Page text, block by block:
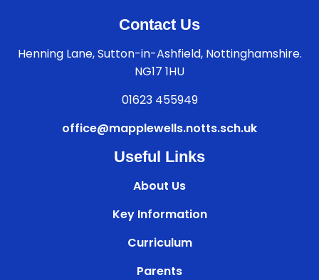
Contact Us
Henning Lane, Sutton-in-Ashfield, Nottinghamshire.
NG17 1HU
01623 455949
office@mapplewells.notts.sch.uk
Useful Links
About Us
Key Information
Curriculum
Parents